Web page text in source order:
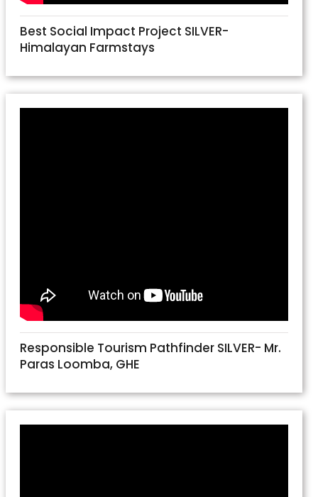
Best Social Impact Project SILVER-
Himalayan Farmstays
Responsible Tourism Pathfinder SILVER- Mr.
Paras Loomba, GHE